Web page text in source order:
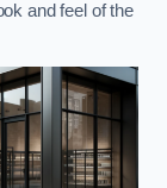
and feel of the